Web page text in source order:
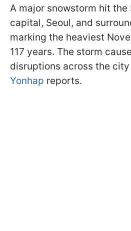
A major snowstorm hit the
capital, Seoul, and
marking the heaviest
117 years. The storm
disruptions across the
Yonhap reports.